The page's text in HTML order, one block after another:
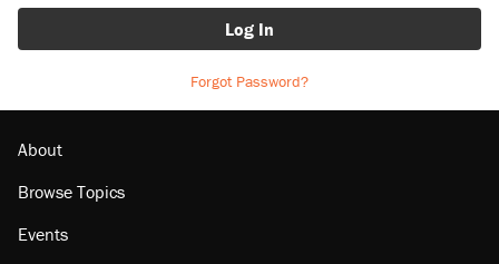
Log In
Forgot Password?
About
Browse Topics
Events